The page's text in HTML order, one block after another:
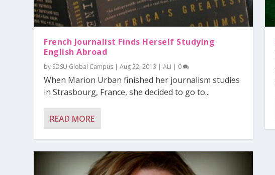
French Journalist Finds Herself Studying
English Abroad
by SDSU Global Campus |Aug 22, 2013 |ALI | 0
When Marion Urban finished her journalism studies
in Strasbourg, France, she decided to go to...
READ MORE